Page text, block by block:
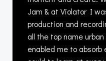
Jam & at Violator I
production and
all the top name
enabled me to